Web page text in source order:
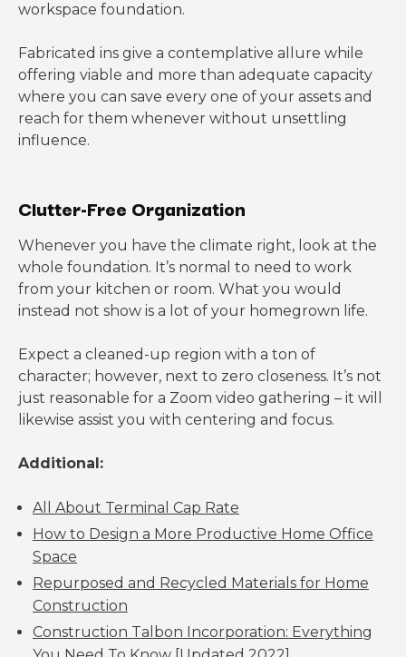
workspace foundation.
Fabricated ins give a contemplative allure while
offering viable and more than adequate capacity
where you can save every one of your assets and
reach for them whenever without unsettling
influence.
Clutter-Free Organization
Whenever you have the climate right, look at the
whole foundation. It’s normal to need to work
from your kitchen or room. What you would
instead not show is a lot of your homegrown life.
Expect a cleaned-up region with a ton of
character; however, next to zero closeness. It’s not
just reasonable for a Zoom video gathering – it will
likewise assist you with centering and focus.
Additional:
All About Terminal Cap Rate
How to Design a More Productive Home Office
Space
Repurposed and Recycled Materials for Home
Construction
Construction Talbon Incorporation: Everything